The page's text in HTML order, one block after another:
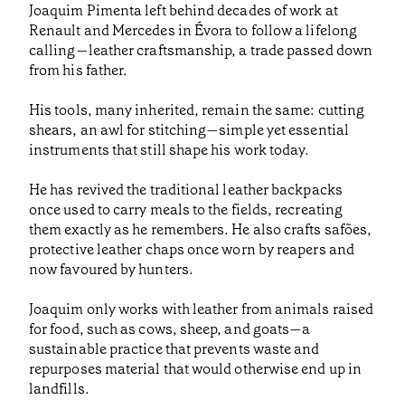
Joaquim Pimenta left behind decades of work at
Renault and Mercedes in Évora to follow a lifelong
calling—leather craftsmanship, a trade passed down
from his father.
His tools, many inherited, remain the same: cutting
shears, an awl for stitching—simple yet essential
instruments that still shape his work today.
He has revived the traditional leather backpacks
once used to carry meals to the fields, recreating
them exactly as he remembers. He also crafts safões,
protective leather chaps once worn by reapers and
now favoured by hunters.
Joaquim only works with leather from animals raised
for food, such as cows, sheep, and goats—a
sustainable practice that prevents waste and
repurposes material that would otherwise end up in
landfills.